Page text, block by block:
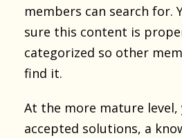
members can search for.
sure this content is
categorized so other
find it.
At the more mature level,
accepted solutions, a